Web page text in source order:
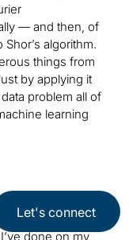
— and then, of
algorithm.
things from
by applying it
problem all of
learning
dipping our
and there are a
done on my
Let's connect